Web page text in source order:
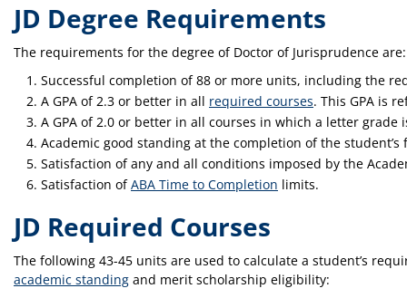
JD Degree Requirements
The requirements for the degree of Doctor of Jurisprudence are:
Successful completion of 88 or more units, including the
A GPA of 2.3 or better in all required courses. This GPA is
A GPA of 2.0 or better in all courses in which a letter grade
Academic good standing at the completion of the student’s
Satisfaction of any and all conditions imposed by the
Satisfaction ofABA Time to Completion limits.
JD Required Courses
The following 43-45 units are used to calculate a student’s
academic standing and merit scholarship eligibility: